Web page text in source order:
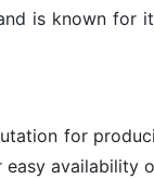
is known for
for
availability